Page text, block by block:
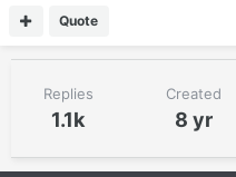
Quote
Replies
1.1k
Created
8 yr